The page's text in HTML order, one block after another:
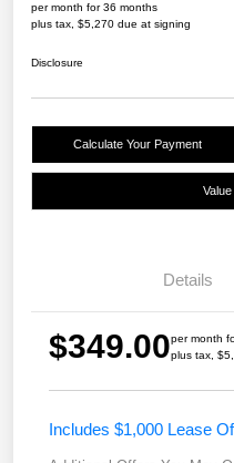
per month for 36 months
plus tax, $5,270 due at signing
Disclosure
Calculate Your Payment
Details
$349.00per month
plus tax,
Includes $1,000 Lease